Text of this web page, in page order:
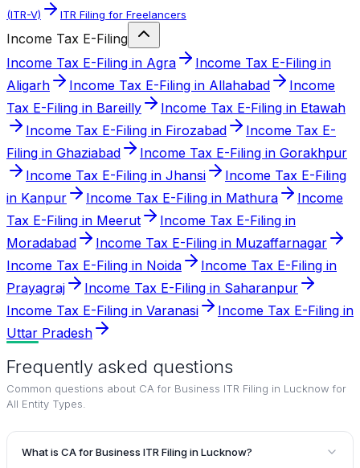
(ITR-V)
ITR Filing for Freelancers
Income Tax E-Filing
Income Tax E-Filing in Agra
Income Tax E-Filing in
Aligarh
Income Tax E-Filing in Allahabad
Income
Tax E-Filing in Bareilly
Income Tax E-Filing in Etawah
Income Tax E-Filing in Firozabad
Income Tax E-
Filing in Ghaziabad
Income Tax E-Filing in Gorakhpur
Income Tax E-Filing in Jhansi
Income Tax E-Filing
in Kanpur
Income Tax E-Filing in Mathura
Income
Tax E-Filing in Meerut
Income Tax E-Filing in
Moradabad
Income Tax E-Filing in Muzaffarnagar
Income Tax E-Filing in Noida
Income Tax E-Filing in
Prayagraj
Income Tax E-Filing in Saharanpur
Income Tax E-Filing in Varanasi
Income Tax E-Filing in
Uttar Pradesh
Frequently asked questions
Common questions about CA for Business ITR Filing in Lucknow for
All Entity Types
What is CA for Business ITR Filing in Lucknow?